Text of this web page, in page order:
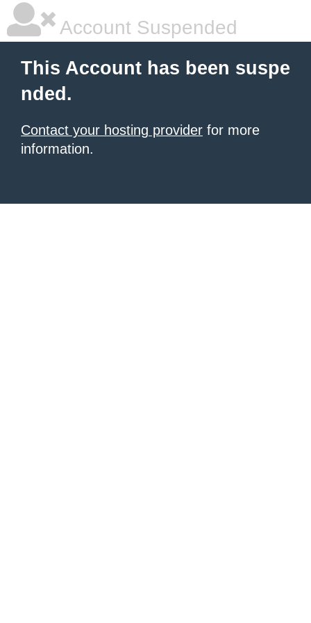
Account Suspended
This Account has been suspe
nded.
Contact your hosting provider for more
information.